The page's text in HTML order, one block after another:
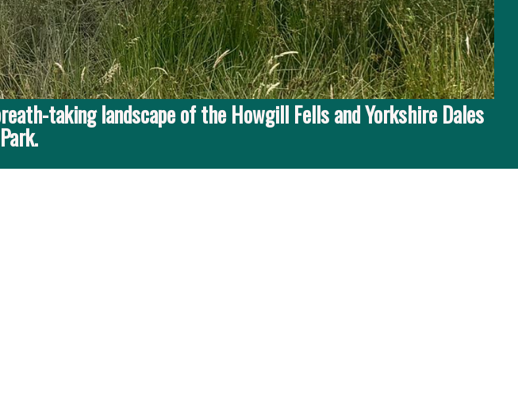
taking landscape of the Howgill Fells and Yorkshire Dales